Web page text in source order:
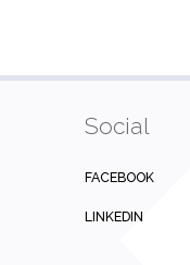
Social
FACEBOOK
LINKEDIN